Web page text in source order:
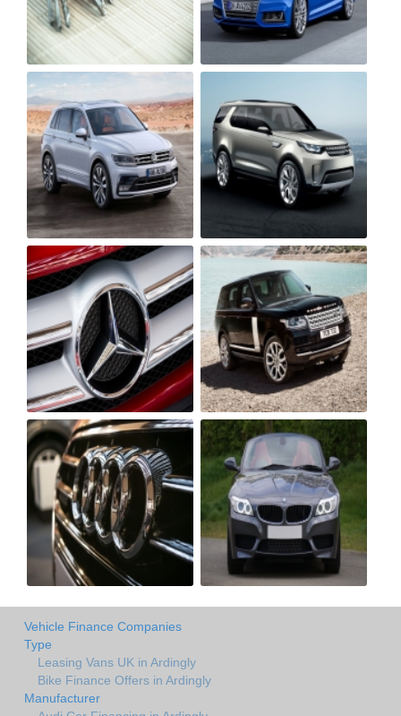
Vehicle Finance Companies
Type
Leasing Vans UK in Ardingly
Bike Finance Offers in Ardingly
Manufacturer